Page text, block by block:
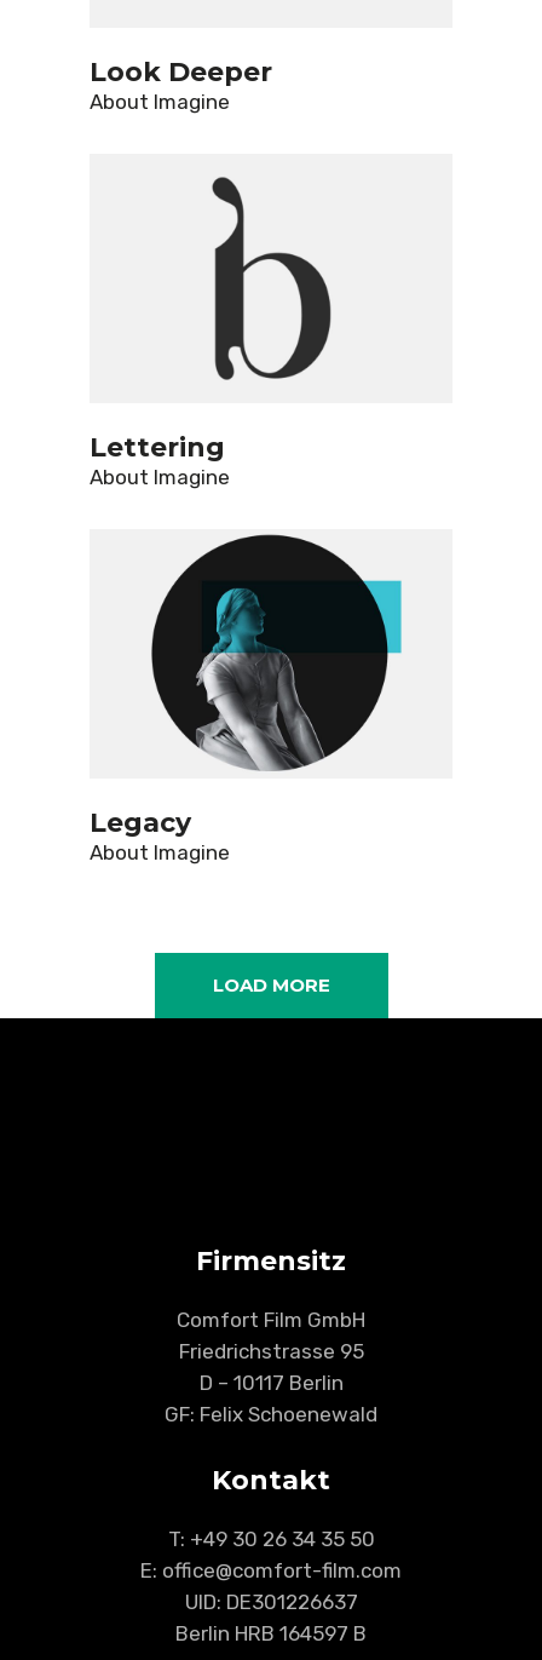
Look Deeper
About Imagine
Lettering
About Imagine
Legacy
About Imagine
LOAD MORE
Firmensitz
Comfort Film GmbH
Friedrichstrasse 95
D – 10117 Berlin
GF: Felix Schoenewald
Kontakt
T: +49 30 26 34 35 50
E: office@comfort-film.com
UID: DE301226637
Berlin HRB 164597 B